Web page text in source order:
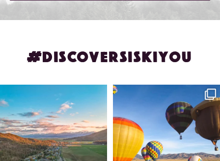
#DISCOVERSISKIYOU
🌾 Siskiyou`s Scott Valley unfolds like
214 4
🎈 Up, up, and away in Montague!
Join us ...
1